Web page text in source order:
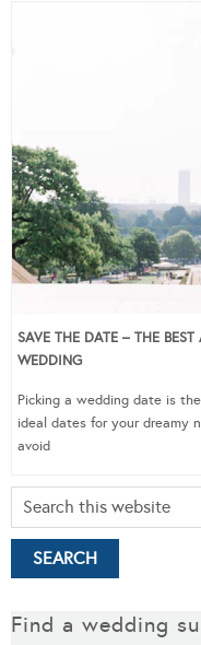
SAVE THE DATE – THE
WEDDING
Picking a wedding date is
ideal dates for your dreamy
avoid
Find a wedding